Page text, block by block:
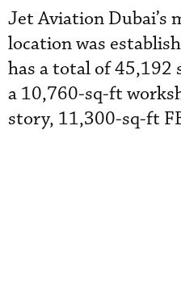
Jet Aviation Dubai’s
location was
has a total of 45,192
a 10,760-sq-ft
story, 11,300-sq-ft